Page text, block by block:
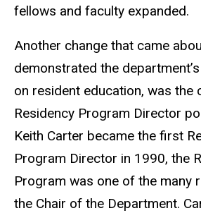
fellows and faculty expanded.
Another change that came
demonstrated the
on resident education, was the
Residency Program Director
Keith Carter became the first
Program Director in 1990, the
Program was one of the many
the Chair of the Department.